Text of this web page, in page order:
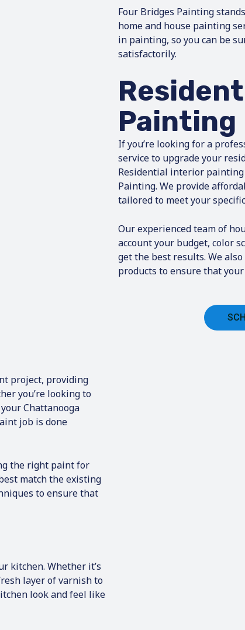
Four Bridges Painting
home and house painting
in painting, so you can be
satisfactorily.
Painting
If you’re looking for a
service to upgrade your
Residential interior
Painting. We provide
tailored to meet your
Our experienced team of
account your budget, color
get the best results. We
products to ensure that
project, providing
you’re looking to
Chattanooga
job is done
the right paint for
match the existing
to ensure that
kitchen. Whether it’s
layer of varnish to
look and feel like